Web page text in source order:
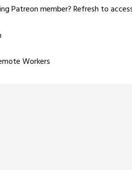
Patreon member?Refresh to
Workers